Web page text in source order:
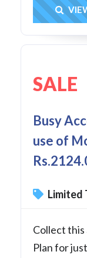
SALE
Busy
use of
Limited
Collect this
Plan for